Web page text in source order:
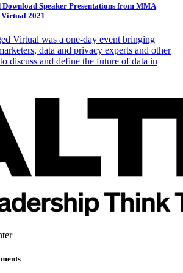
Download Speaker Presentations from MMA
2021
Virtual was a one-day event bringing
data and privacy experts and other
discuss and define the future of data in